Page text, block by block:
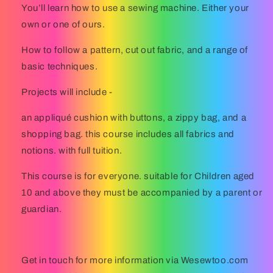
You’ll learn how to use a sewing machine. Either your
own or one of ours.
How to follow a pattern, cut out fabric, and a range of
basic techniques.
Projects will include -
an appliqué cushion with buttons, a zippy bag, and a
shopping bag. this course includes all fabrics and
notions. with full tuition.
This course is for everyone. suitable for Children aged
10 and above they must be accompanied by a parent or
guardian.
Get in touch for more information via Wesewtoo.com